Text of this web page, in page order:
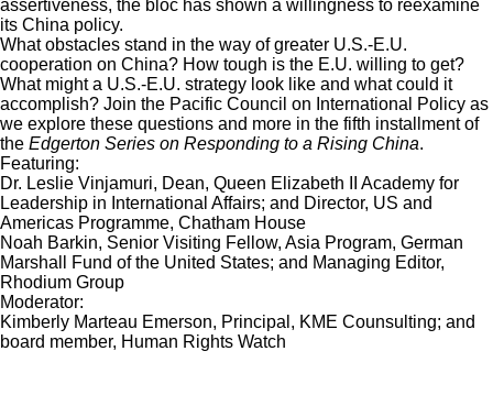
assertiveness, the bloc has shown a willingness to reexamine
its China policy.
What obstacles stand in the way of greater U.S.-E.U.
cooperation on China? How tough is the E.U. willing to get?
What might a U.S.-E.U. strategy look like and what could it
accomplish? Join the Pacific Council on International Policy as
we explore these questions and more in the fifth installment of
the Edgerton Series on Responding to a Rising China.
Featuring:
Dr. Leslie Vinjamuri, Dean, Queen Elizabeth II Academy for
Leadership in International Affairs; and Director, US and
Americas Programme, Chatham House
Noah Barkin, Senior Visiting Fellow, Asia Program, German
Marshall Fund of the United States; and Managing Editor,
Rhodium Group
Moderator:
Kimberly Marteau Emerson, Principal, KME Counsulting; and
board member, Human Rights Watch